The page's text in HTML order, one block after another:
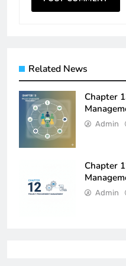
Related News
Chapter
Admin
Chapter
Admin